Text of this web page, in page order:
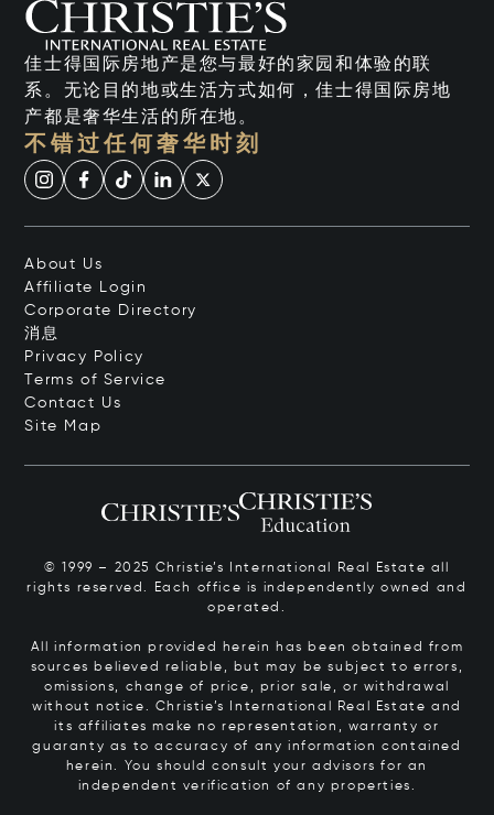
佳士得国际房地产是您与最好的家园和体验的联
系。无论目的地或生活方式如何，佳士得国际房地
产都是奢华生活的所在地。
不错过任何奢华时刻
About Us
Affiliate Login
Corporate Directory
消息
Privacy Policy
Terms of Service
Contact Us
Site Map
© 1999 – 2025 Christie’s International Real Estate all
rights reserved. Each office is independently owned and
operated.
All information provided herein has been obtained from
sources believed reliable, but may be subject to errors,
omissions, change of price, prior sale, or withdrawal
without notice. Christie’s International Real Estate and
its affiliates make no representation, warranty or
guaranty as to accuracy of any information contained
herein. You should consult your advisors for an
independent verification of any properties.